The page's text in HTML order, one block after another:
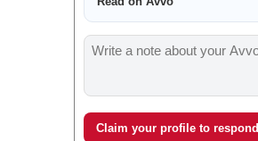
Claim your profile to respond